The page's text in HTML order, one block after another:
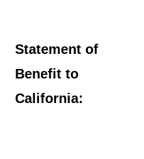
Statement of
Benefit to
California: